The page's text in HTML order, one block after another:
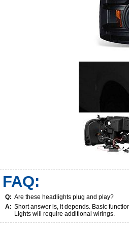
FAQ:
Q: Are these headlights plug and play?
A: Short answer is, it depends. Basic
Lights will require additional wirings.